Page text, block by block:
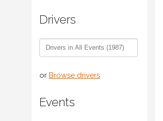
Drivers
or Browse drivers
Events